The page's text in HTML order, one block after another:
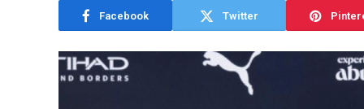
Facebook Twitter